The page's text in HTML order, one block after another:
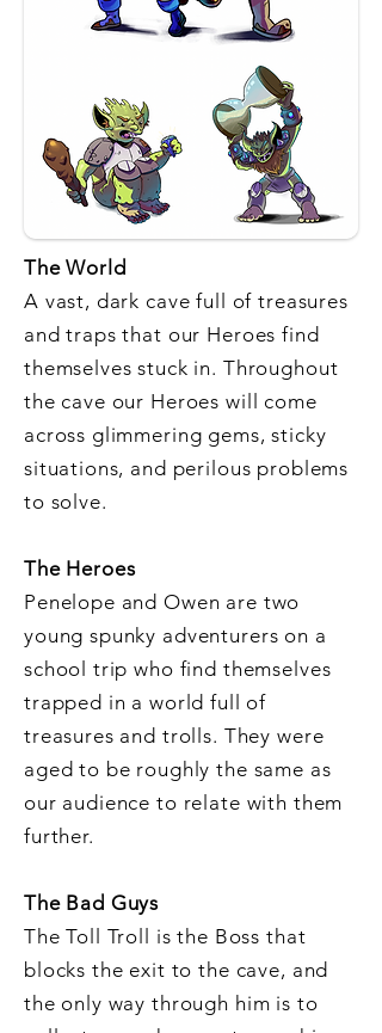
The World
A vast, dark cave full of treasures
and traps that our Heroes find
themselves stuck in. Throughout
the cave our Heroes will come
across glimmering gems, sticky
situations, and perilous problems
to solve.
The Heroes
Penelope and Owen are two
young spunky adventurers on a
school trip who find themselves
trapped in a world full of
treasures and trolls. They were
aged to be roughly the same as
our audience to relate with them
further.
The Bad Guys
The Toll Troll is the Boss that
blocks the exit to the cave, and
the only way through him is to